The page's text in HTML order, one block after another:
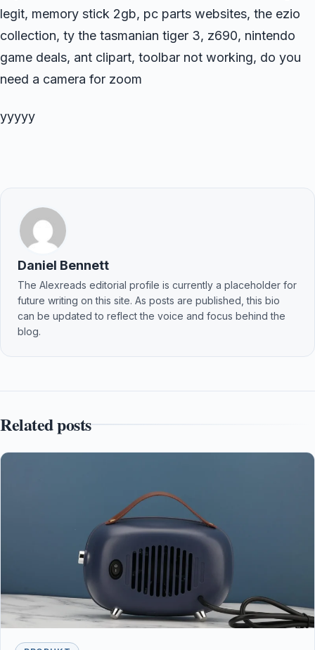
legit, memory stick 2gb, pc parts websites, the ezio
collection, ty the tasmanian tiger 3, z690, nintendo
game deals, ant clipart, toolbar not working, do you
need a camera for zoom
yyyyy
Daniel Bennett
The Alexreads editorial profile is currently a placeholder for
future writing on this site. As posts are published, this bio
can be updated to reflect the voice and focus behind the
blog.
Related posts